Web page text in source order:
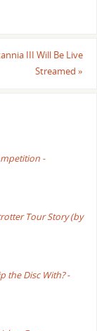
III Will Be Live
Streamed»
-
Tour Story (by
the Disc With? -